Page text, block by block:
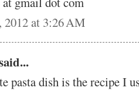
2012 at 3:26 AM
pasta dish is the recipe I